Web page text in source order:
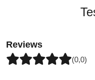
Reviews
(0,0)